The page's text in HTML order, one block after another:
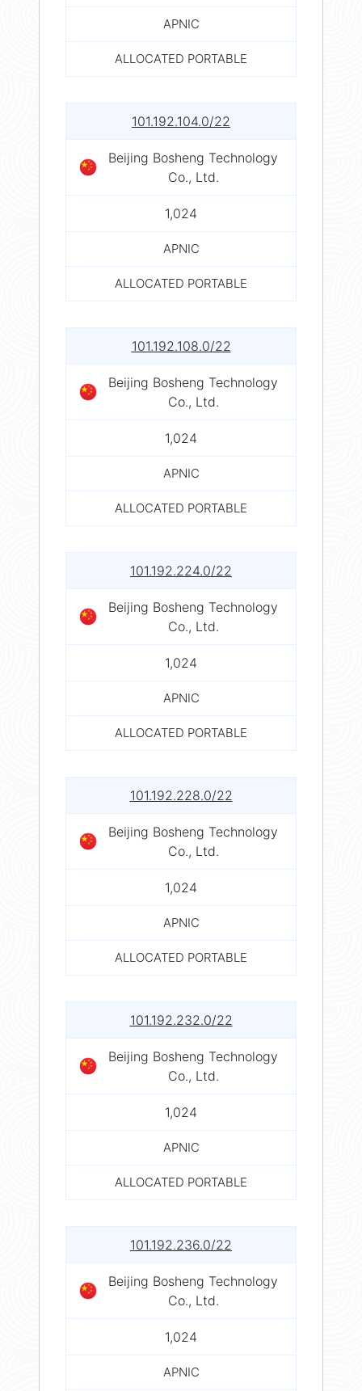
APNIC
ALLOCATED PORTABLE
101.192.104.0/22
Beijing Bosheng Technology
Co., Ltd.
1,024
APNIC
ALLOCATED PORTABLE
101.192.108.0/22
Beijing Bosheng Technology
Co., Ltd.
1,024
APNIC
ALLOCATED PORTABLE
101.192.224.0/22
Beijing Bosheng Technology
Co., Ltd.
1,024
APNIC
ALLOCATED PORTABLE
101.192.228.0/22
Beijing Bosheng Technology
Co., Ltd.
1,024
APNIC
ALLOCATED PORTABLE
101.192.232.0/22
Beijing Bosheng Technology
Co., Ltd.
1,024
APNIC
ALLOCATED PORTABLE
101.192.236.0/22
Beijing Bosheng Technology
Co., Ltd.
1,024
APNIC